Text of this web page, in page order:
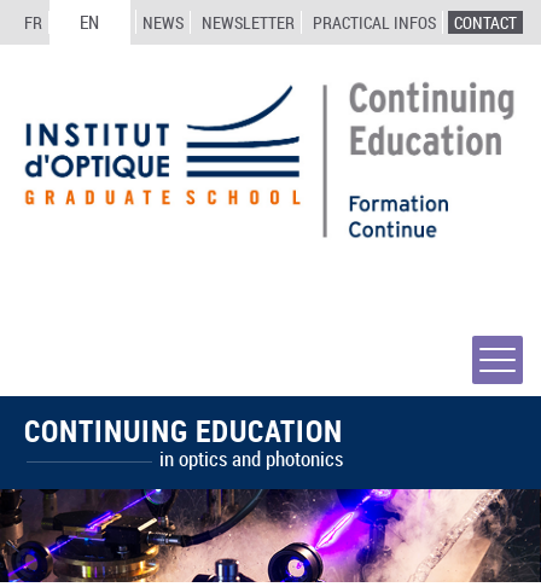
FR EN NEWS NEWSLETTER PRACTICAL INFOS CONTACT
CONTINUING EDUCATION
in optics and photonics